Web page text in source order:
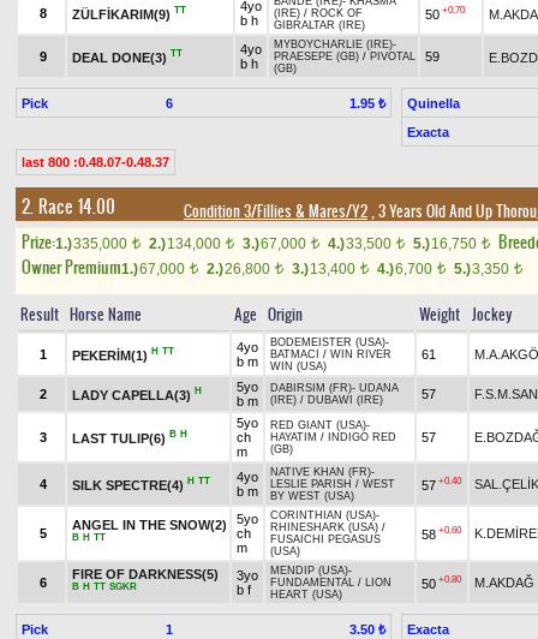
8 ZÜLFİKARIM(9) TT
4yo
b h
(IRE) / ROCK OF
GIBRALTAR (IRE)
50 +0.70
9 DEAL DONE(3) TT
4yo
b h
MYBOYCHARLIE (IRE)-
PRAESEPE (GB) / PIVOTAL
(GB)
59
Pick 6 1.95 ₺
Quinella
Exacta
last 800 :0.48.07-0.48.37
2. Race 14.00 Condition 3/Fillies & Mares/Y2, 3 Years Old And Up
Prize:1.)335,000 t 2.)134,000 t 3.)67,000 t 4.)33,500 t 5.)16,750 t
Owner Premium1.)67,000 t 2.)26,800 t 3.)13,400 t 4.)6,700 t 5.)3,350 t
Result Horse Name Age Origin Weight Jockey
1 PEKERİM(1) H TT
4yo
b m
BODEMEISTER (USA)-
BATMACI
/ WIN RIVER
WIN (USA)
61
2 LADY CAPELLA(3) H
5yo
b m
DABIRSIM (FR)- UDANA
(IRE) / DUBAWI (IRE) 57
3 LAST TULIP(6) B H
5yo
ch
m
RED GIANT (USA)-
HAYATIM /
INDIGO RED
(GB)
57
4 SILK SPECTRE(4) H TT
4yo
b m
NATIVE KHAN (FR)-
LESLIE PARISH / WEST
BY WEST (USA)
57 +0.40 SAL.ÇELİK
5
ANGEL IN THE SNOW(2)
B H TT
5yo
ch
m
CORINTHIAN (USA)-
RHINESHARK (USA) /
FUSAICHI PEGASUS
(USA)
58 +0.60
6
FIRE OF DARKNESS(5)
B H TT SGKR
3yo
b f
MENDIP (USA)-
FUNDAMENTAL / LION
HEART (USA)
50 +0.80 M.AKDAĞ
Pick 1 3.50 ₺
Exacta